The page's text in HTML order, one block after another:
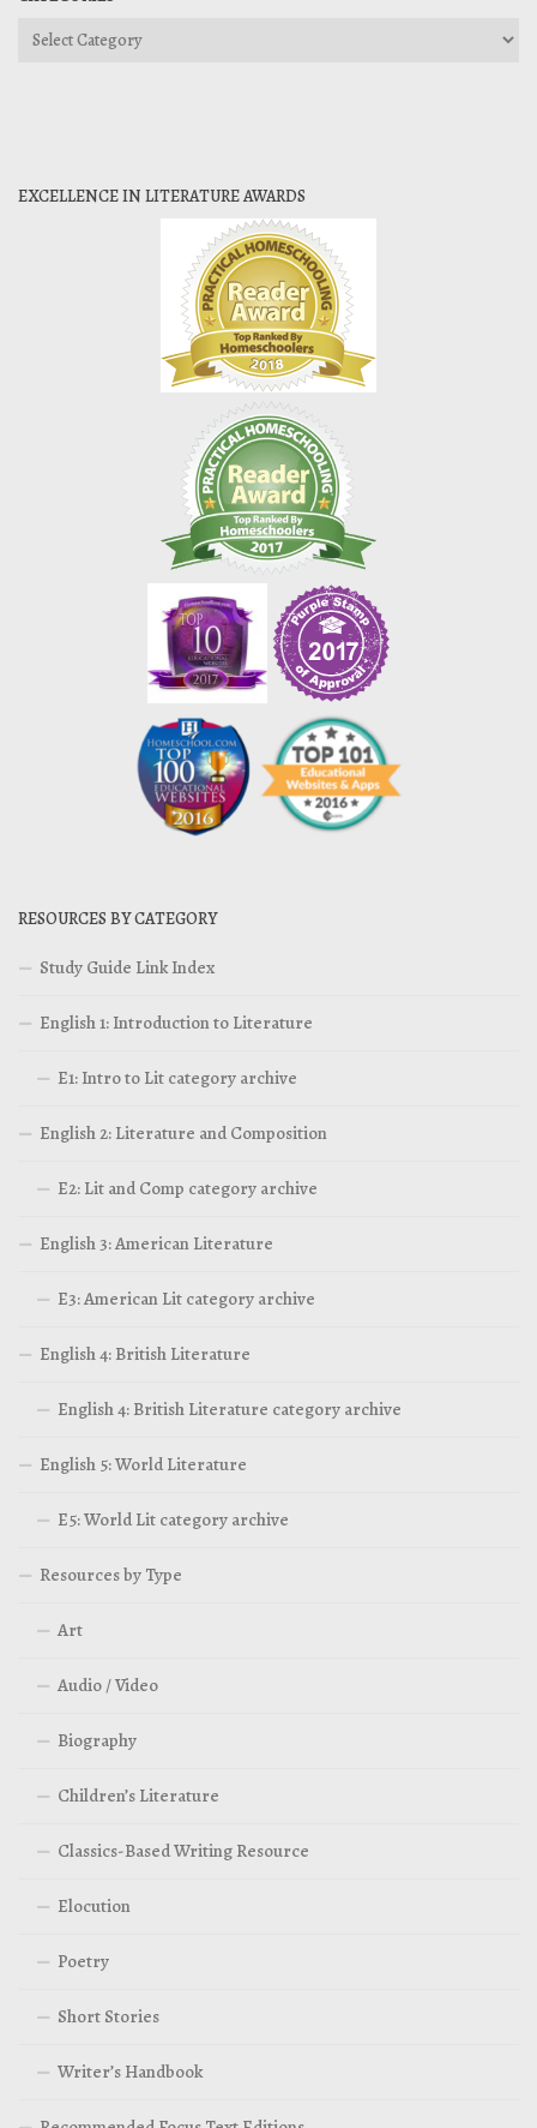
Categories
EXCELLENCE IN LITERATURE AWARDS
RESOURCES BY CATEGORY
Study Guide Link Index
English 1: Introduction to Literature
E1: Intro to Lit category archive
English 2: Literature and Composition
E2: Lit and Comp category archive
English 3: American Literature
E3: American Lit category archive
English 4: British Literature
English 4: British Literature category archive
English 5: World Literature
E5: World Lit category archive
Resources by Type
Art
Audio / Video
Biography
Children’s Literature
Classics-Based Writing Resource
Elocution
Poetry
Short Stories
Writer’s Handbook